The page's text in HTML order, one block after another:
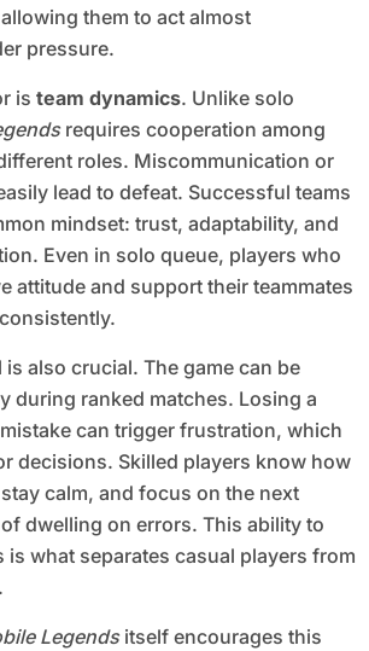
them to act almost
pressure.
is team dynamics. Unlike solo
requires cooperation among
roles. Miscommunication or
lead to defeat. Successful teams
mindset: trust, adaptability, and
Even in solo queue, players who
attitude and support their teammates
also crucial. The game can be
during ranked matches. Losing a
can trigger frustration, which
decisions. Skilled players know how
calm, and focus on the next
dwelling on errors. This ability to
is what separates casual players from
Legendsitself encourages this